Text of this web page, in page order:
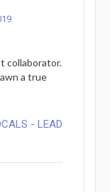
collaborator.
a true
- LEAD